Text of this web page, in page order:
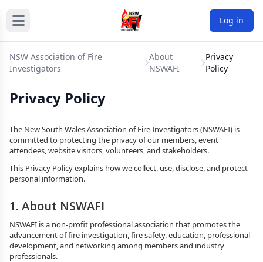
Log in
NSW Association of Fire
Investigators
About
NSWAFI
Privacy
Policy
Privacy Policy
The New South Wales Association of Fire Investigators (NSWAFI) is
committed to protecting the privacy of our members, event
attendees, website visitors, volunteers, and stakeholders.
This Privacy Policy explains how we collect, use, disclose, and protect
personal information.
1. About NSWAFI
NSWAFI is a non-profit professional association that promotes the
advancement of fire investigation, fire safety, education, professional
development, and networking among members and industry
professionals.